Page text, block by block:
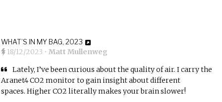
WHAT’S IN MY BAG, 2023
18/12/2023 •Matt Mullenweg
Lately, I’ve been curious about the quality of air. I carry the
Aranet4 CO2 monitorto gain insight about different
spaces.Higher CO2 literally makes your brain slower!